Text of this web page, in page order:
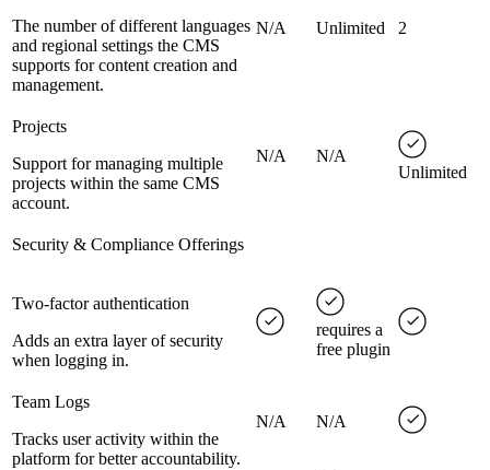
The number of different languages
and regional settings the CMS
supports for content creation and
management.
N/A Unlimited 2
Projects
Support for managing multiple
projects within the same CMS
account.
N/A
N/A
Unlimited
Security & Compliance Offerings
Two-factor authentication
Adds an extra layer of security
when logging in.
requires a
free plugin
Team Logs
Tracks user activity within the
platform for better accountability.
N/A N/A